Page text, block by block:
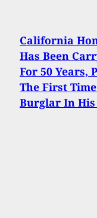
California
Has Been
For 50 Years,
The First
Burglar In His